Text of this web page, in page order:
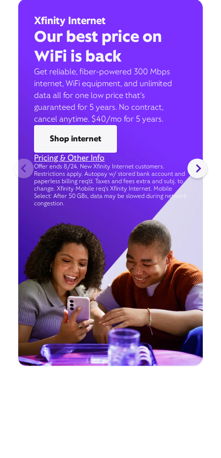
Xfinity Internet
Our best price on
WiFi is back
Get reliable, fiber-powered 300 Mbps
internet, WiFi equipment, and unlimited
data all for one low price that’s
guaranteed for 5 years. No contract,
cancel anytime. $40/mo for 5 years.
Shop internet
Pricing & Other Info
Offer ends 8/24. New Xfinity Internet customers.
Restrictions apply. Autopay w/ stored bank account and
paperless billing req’d. Taxes and fees extra and subj. to
change. Xfinity Mobile req's Xfinity Internet. Mobile
Select: After 50 GBs, data may be slowed during network
congestion.